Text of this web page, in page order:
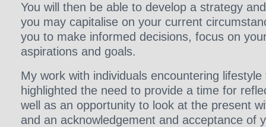
You will then be able to develop a strategy
you may capitalise on your current
you to make informed decisions, focus on
aspirations and goals.
My work with individuals encountering
highlighted the need to provide a time for
well as an opportunity to look at the present
and an acknowledgement and acceptance of